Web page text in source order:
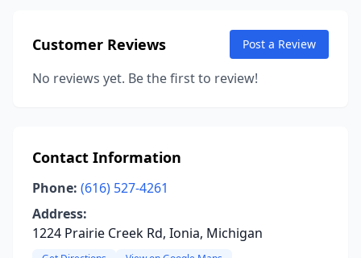
Customer Reviews Post a Review
No reviews yet. Be the first to review!
Contact Information
Phone: (616) 527-4261
Address:
1224 Prairie Creek Rd, Ionia, Michigan